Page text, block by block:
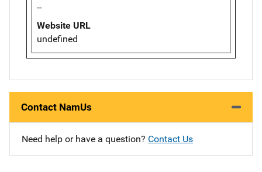
--
Website URL
undefined
Contact NamUs
Need help or have a question? Contact Us